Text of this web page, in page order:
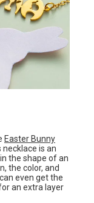
Easter Bunny
is an
the shape of an
the color, and
even get the
an extra layer